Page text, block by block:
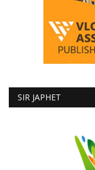
SIR JAPHET